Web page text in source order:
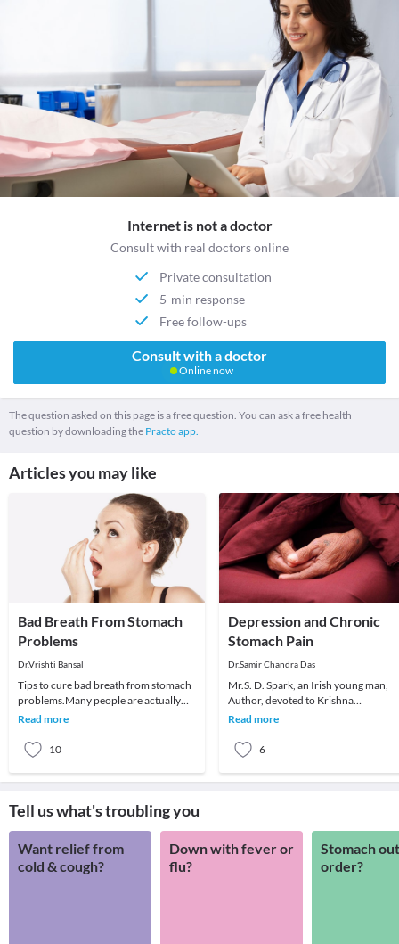
Internet is not a doctor
Consult with real doctors online
Private consultation
5-min response
Free follow-ups
Consult with a doctor
Online now
The question asked on this page is a free question. You can ask a free health
question by downloading the Practo app.
Articles you may like
Bad Breath From Stomach
Problems
Dr.Vrishti Bansal
Tips to cure bad breath from stomach
problems.Many people are actually
surprised to learn that the bad breath
Read more
10
Depression and Chronic
Stomach Pain
Dr.Samir Chandra Das
Mr.S. D. Spark, an Irish young man,
Author, devoted to Krishna
consciousness. Consulted me in
Read more
6
Tell us what's troubling you
Want relief from
cold & cough?
Down with fever or
flu?
Stomach
order?